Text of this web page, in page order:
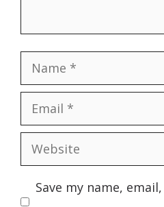
Name
Email
Website
Save my name,